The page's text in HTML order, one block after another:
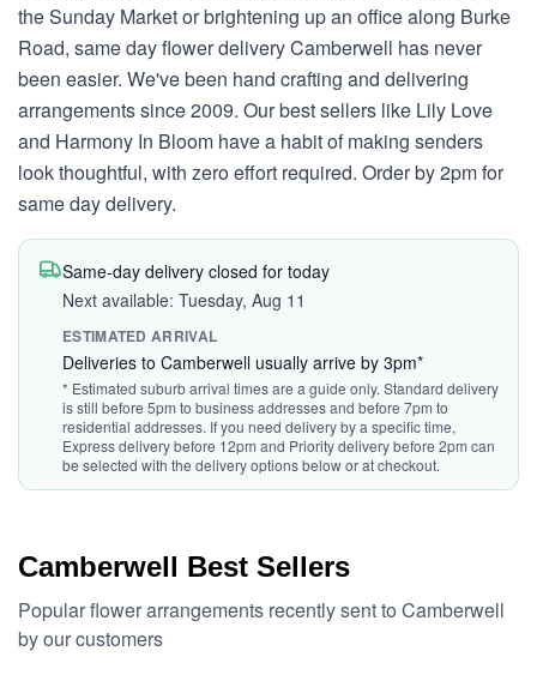
the Sunday Market or brightening up an office along Burke
Road, same day flower delivery Camberwell has never
been easier. We've been hand crafting and delivering
arrangements since 2009. Our best sellers like Lily Love
and Harmony In Bloom have a habit of making senders
look thoughtful, with zero effort required. Order by 2pm for
same day delivery.
Same-day delivery closed for today
Next available: Tuesday, Aug 11
ESTIMATED ARRIVAL
Deliveries to Camberwell usually arrive by 3pm*
* Estimated suburb arrival times are a guide only. Standard delivery
is still before 5pm to business addresses and before 7pm to
residential addresses. If you need delivery by a specific time,
Express delivery before 12pm and Priority delivery before 2pm can
be selected with the delivery options below or at checkout.
Camberwell Best Sellers
Popular flower arrangements recently sent to Camberwell
by our customers